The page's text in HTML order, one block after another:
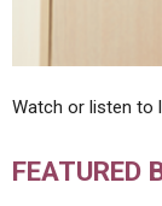
Watch or listen to
FEATURED